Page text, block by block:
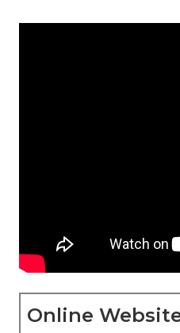
Online